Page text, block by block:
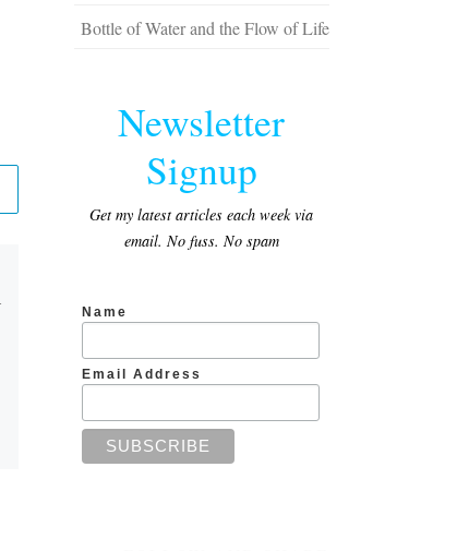
Are We Just Like
Dust in the Wind?
Bottle of Water and the Flow of Life
Newsletter
Signup
Get my latest articles each week via
email. No fuss. No spam
Name
Email Address